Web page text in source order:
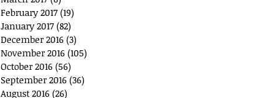
February 2017 (19)
January 2017 (82)
December 2016 (3)
November 2016 (105)
October 2016 (56)
September 2016 (36)
August 2016 (26)